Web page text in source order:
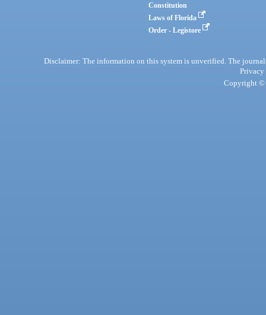
Constitution
Laws of Florida
Order - Legistore
Disclaimer: The information on this system is unverified. The
Privacy
Copyright ©